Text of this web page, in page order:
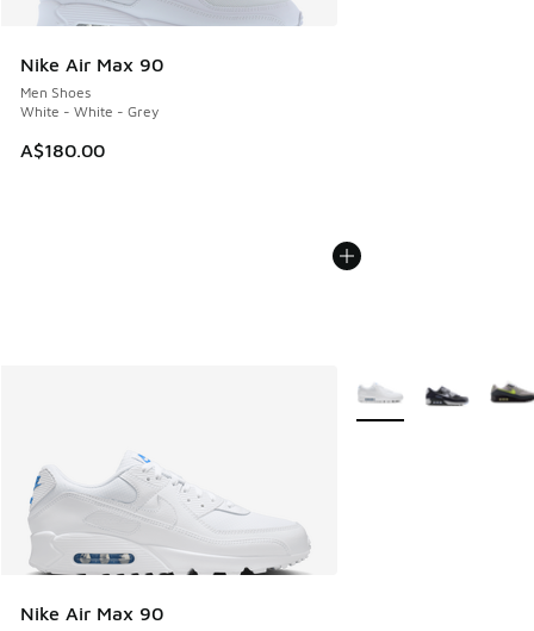
Nike Air Max 90
Men Shoes
White - White - Grey
A$180.00
Nike Air Max 90
More Colors Available